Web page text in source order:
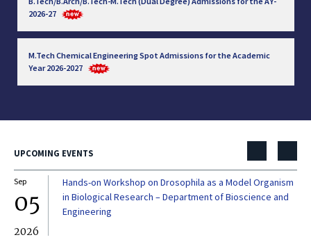
2026-27
M.Tech Chemical Engineering Spot Admissions for the Academic
Year 2026-2027
UPCOMING EVENTS
Sep
05
2026
Hands-on Workshop on Drosophila as a Model Organism
in Biological Research – Department of Bioscience and
Engineering